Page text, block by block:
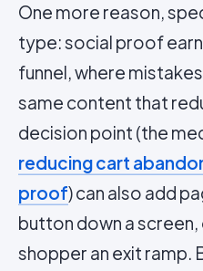
One more reason,
type: social proof
funnel, where
same content that
decision point (the
reducing cart
proof) can also add
button down a
shopper an exit ramp.